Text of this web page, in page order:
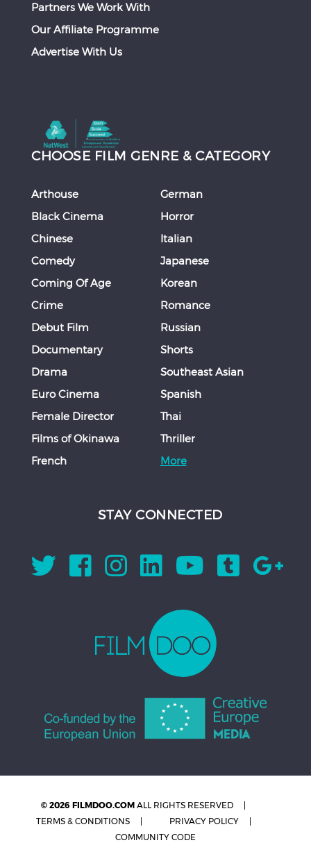
Partners We Work With
Our Affiliate Programme
Advertise With Us
CHOOSE FILM GENRE & CATEGORY
Arthouse
Black Cinema
Chinese
Comedy
Coming Of Age
Crime
Debut Film
Documentary
Drama
Euro Cinema
Female Director
Films of Okinawa
French
German
Horror
Italian
Japanese
Korean
Romance
Russian
Shorts
Southeast Asian
Spanish
Thai
Thriller
More
STAY CONNECTED
© 2026 FILMDOO.COM ALL RIGHTS RESERVED
TERMS & CONDITIONS
PRIVACY POLICY
COMMUNITY CODE